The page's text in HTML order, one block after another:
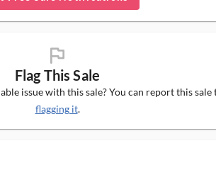
flag_ms
Flag This Sale
issue with this sale? You can report this sale
flagging it.